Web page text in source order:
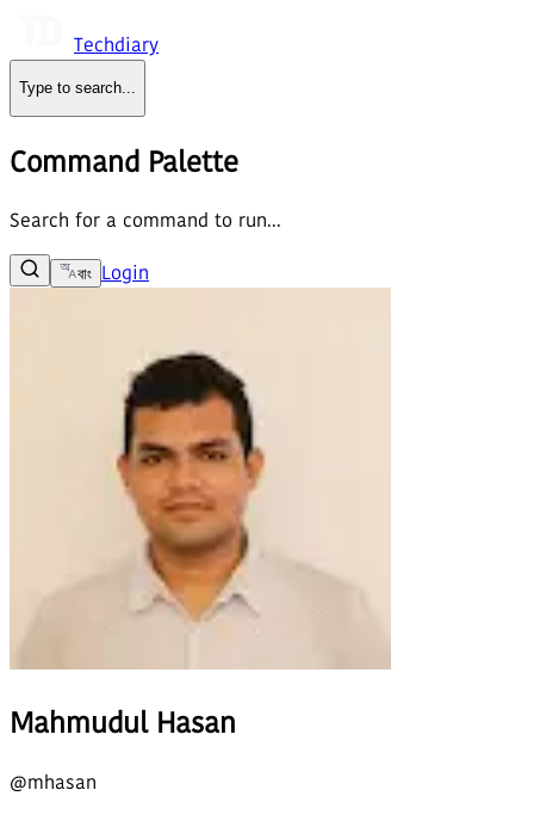
Techdiary
Type to search...
Command Palette
Search for a command to run...
বাং Login
Mahmudul Hasan
@mhasan